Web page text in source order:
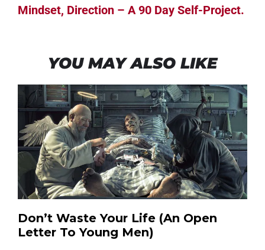
Mindset, Direction – A 90 Day Self-Project.
YOU MAY ALSO LIKE
Don’t Waste Your Life (An Open
Letter To Young Men)